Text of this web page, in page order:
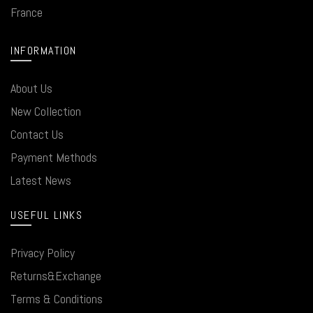
France
INFORMATION
About Us
New Collection
Contact Us
Payment Methods
Latest News
USEFUL LINKS
Privacy Policy
Returns&Exchange
Terms & Conditions